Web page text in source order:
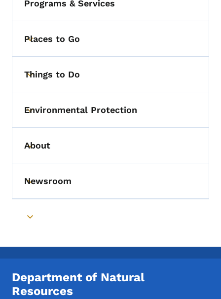
Programs & Services
Toggle submenu
Places to Go
Toggle submenu
Things to Do
Toggle submenu
Environmental Protection
Toggle submenu
About
Toggle submenu
Newsroom
Toggle submenu
Department of Natural
Resources